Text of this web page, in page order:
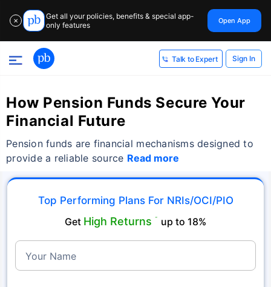
✕
Get all your policies, benefits & special app-
only features
Open App
Talk to Expert Sign In
How Pension Funds Secure Your
Financial Future
Pension funds are financial mechanisms designed to
provide a reliable source Read more
Top Performing Plans For NRIs/OCI/PIO
Get High Returns ˜ up to 18%
Your Name